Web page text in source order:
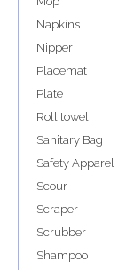
Napkins
Nipper
Placemat
Plate
Roll towel
Sanitary Bag
Safety Apparel
Scour
Scraper
Scrubber
Shampoo